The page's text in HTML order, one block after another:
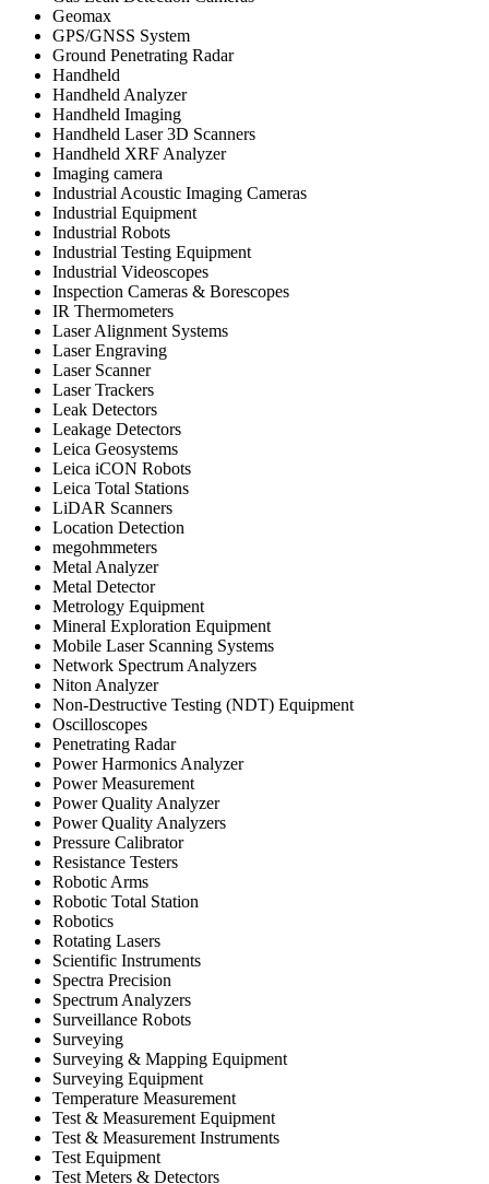
Geomax
GPS/GNSS System
Ground Penetrating Radar
Handheld
Handheld Analyzer
Handheld Imaging
Handheld Laser 3D Scanners
Handheld XRF Analyzer
Imaging camera
Industrial Acoustic Imaging Cameras
Industrial Equipment
Industrial Robots
Industrial Testing Equipment
Industrial Videoscopes
Inspection Cameras & Borescopes
IR Thermometers
Laser Alignment Systems
Laser Engraving
Laser Scanner
Laser Trackers
Leak Detectors
Leakage Detectors
Leica Geosystems
Leica iCON Robots
Leica Total Stations
LiDAR Scanners
Location Detection
megohmmeters
Metal Analyzer
Metal Detector
Metrology Equipment
Mineral Exploration Equipment
Mobile Laser Scanning Systems
Network Spectrum Analyzers
Niton Analyzer
Non-Destructive Testing (NDT) Equipment
Oscilloscopes
Penetrating Radar
Power Harmonics Analyzer
Power Measurement
Power Quality Analyzer
Power Quality Analyzers
Pressure Calibrator
Resistance Testers
Robotic Arms
Robotic Total Station
Robotics
Rotating Lasers
Scientific Instruments
Spectra Precision
Spectrum Analyzers
Surveillance Robots
Surveying
Surveying & Mapping Equipment
Surveying Equipment
Temperature Measurement
Test & Measurement Equipment
Test & Measurement Instruments
Test Equipment
Test Meters & Detectors